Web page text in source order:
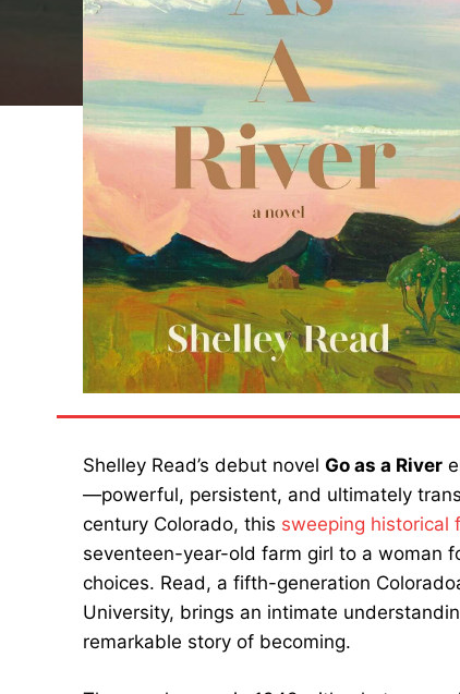
Shelley Read’s debut novel Go as a River
—powerful, persistent, and ultimately
century Colorado, this sweeping historical
seventeen-year-old farm girl to a woman
choices. Read, a fifth-generation
University, brings an intimate
remarkable story of becoming.